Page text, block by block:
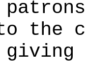
to the